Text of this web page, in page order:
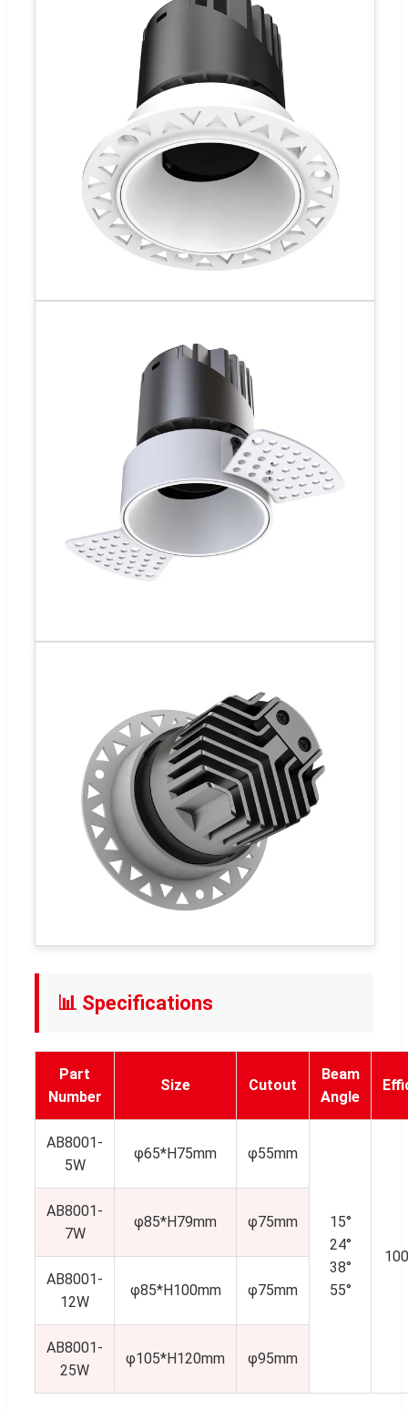
📊 Specifications
Part
Number
Size Cutout
Beam
Angle
AB8001-
5W
φ65*H75mm φ55mm
15°
24°
38°
55°
AB8001-
7W
φ85*H79mm φ75mm
AB8001-
12W
φ85*H100mm φ75mm
AB8001-
25W
φ105*H120mm φ95mm